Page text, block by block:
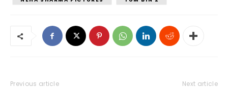
Previous article Next article